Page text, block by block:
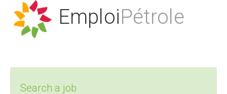
EmploiPétrole
Search a job